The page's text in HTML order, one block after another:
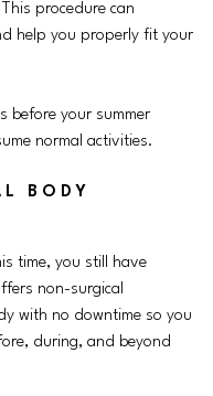
procedure can
help you properly fit your
before your summer
normal activities.
BODY
time, you still have
non-surgical
with no downtime so you
during, and beyond